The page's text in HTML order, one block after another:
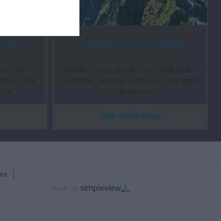
0.35 miles away